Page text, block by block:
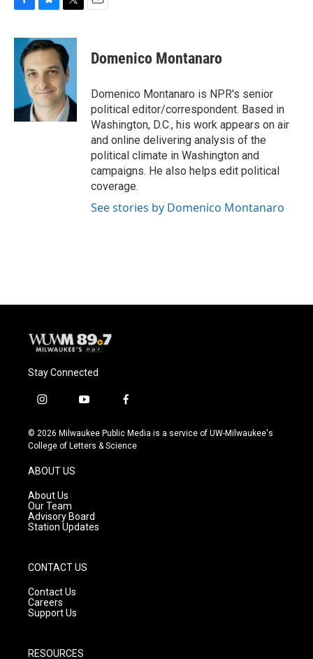
F
c
b
k
B
u
e
s
k
y
T
i
t
t
e
r
E
Domenico Montanaro
Domenico Montanaro is NPR's senior
political editor/correspondent. Based in
Washington, D.C., his work appears on air
and online delivering analysis of the
political climate in Washington and
campaigns. He also helps edit political
coverage.
See stories by Domenico Montanaro
Stay Connected
i
s
t
g
r
a
m
y
u
t
f
c
e
© 2026 Milwaukee Public Media is a service of UW-Milwaukee's
College of Letters & Science
ABOUT US
About Us
Our Team
Advisory Board
Station Updates
CONTACT US
Contact Us
Careers
Support Us
RESOURCES